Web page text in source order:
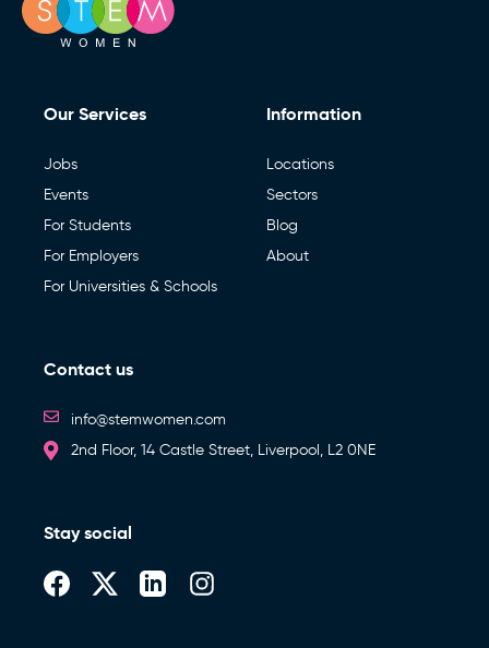
Our Services
Jobs
Events
For Students
For Employers
For Universities & Schools
Information
Locations
Sectors
Blog
About
Contact us
info@stemwomen.com
2nd Floor, 14 Castle Street, Liverpool, L2 0NE
Stay social